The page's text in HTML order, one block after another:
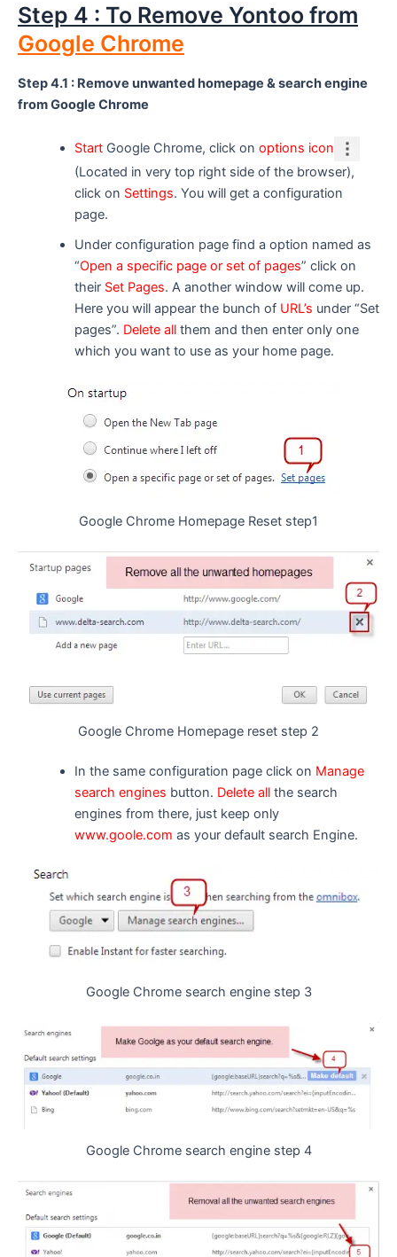
Step 4 : To Remove Yontoo from
Google Chrome
Step 4.1 : Remove unwanted homepage & search engine
from Google Chrome
StartGoogle Chrome, click on options icon
(Located in very top right side of the browser),
click on Settings. You will get a configuration
page.
Under configuration page find a option named as
“Open a specific page or set of pages” click on
their Set Pages. A another window will come up.
Here you will appear the bunch of URL’s under “Set
pages”. Delete allthem and then enter only one
which you want to use as your home page.
Google Chrome Homepage Reset step1
Google Chrome Homepage reset step 2
In the same configuration page click on Manage
search engines button. Delete allthe search
engines from there, just keep only
www.goole.com as your default search Engine.
Google Chrome search engine step 3
Google Chrome search engine step 4